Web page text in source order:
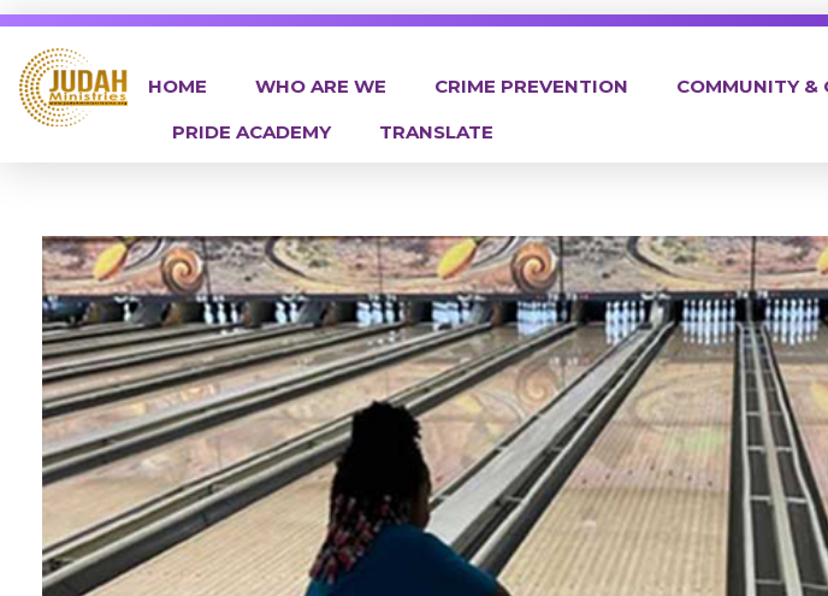
HOME WHO ARE WE CRIME PREVENTION COMMUNITY &
PRIDE ACADEMY
TRANSLATE